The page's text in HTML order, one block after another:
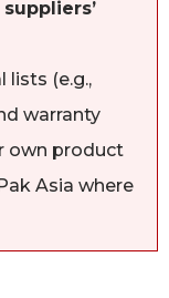
lists (e.g.,
warranty
own product
Asia where